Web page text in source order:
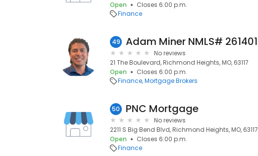
Open
Closes 6:00 p.m.
Finance
49
No reviews
21 The Boulevard, Richmond Heights, MO, 63117
Open
Closes 6:00 p.m.
Finance Mortgage Brokers
50 PNC Mortgage
No reviews
2211 S Big Bend Blvd, Richmond Heights, MO, 63117
Open
Closes 6:00 p.m.
Finance